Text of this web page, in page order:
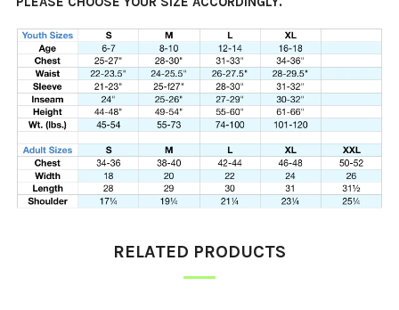
RELATED PRODUCTS